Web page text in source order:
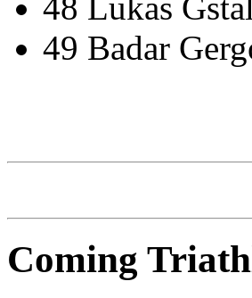
49 Badar
Coming